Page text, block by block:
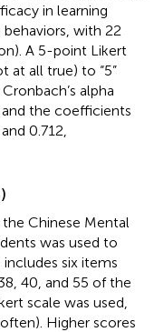
in learning
with 22
A 5-point Likert
at all true) to “5”
alpha
the coefficients
0.712,
Chinese Mental
was used to
includes six items
40, and 55 of the
scale was used,
often). Higher scores